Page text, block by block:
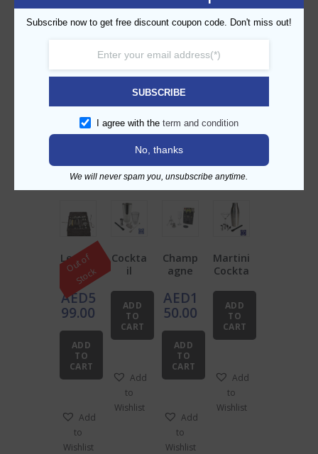
BP977 : Boston Shaker With Mixing Glass
BP231P : Polycarbonate tong
BP235 : Tear drop spoon
BP53 : Black Rubber Cocktail Mat
Related products
Leathe
r
Barten
der’s
Roll
Bundle
AED5
99.00
ADD
TO
CART
O
u
t
o
f
S
t
o
c
k
Add
to
Wishlist
Cockta
il
ADD
TO
CART
Add
to
Wishlist
Champ
agne
Tools
Bundle
AED1
50.00
ADD
TO
CART
Add
to
Wishlist
Martini
Cockta
ADD
TO
CART
Add
to
Wishlist
Subscribe now to get free discount coupon code. Don't miss out!
SUBSCRIBE
I agree with the term and condition
No, thanks
We will never spam you, unsubscribe anytime.